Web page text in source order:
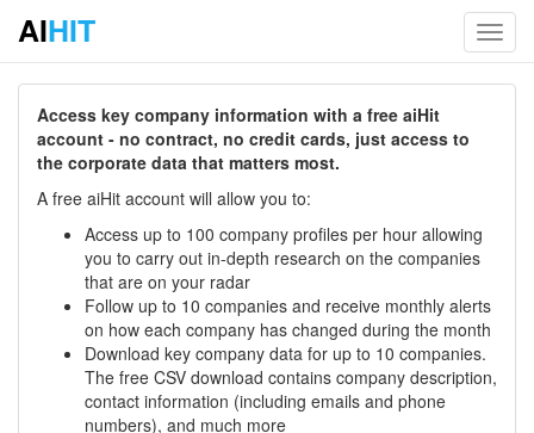
AIHIT
Access key company information with a free aiHit
account - no contract, no credit cards, just access to
the corporate data that matters most.
A free aiHit account will allow you to:
Access up to 100 company profiles per hour allowing
you to carry out in-depth research on the companies
that are on your radar
Follow up to 10 companies and receive monthly alerts
on how each company has changed during the month
Download key company data for up to 10 companies.
The free CSV download contains company description,
contact information (including emails and phone
numbers), and much more